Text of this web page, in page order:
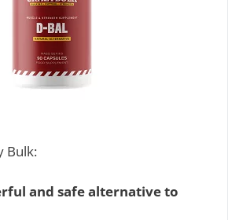
Bulk:
and safe alternative to